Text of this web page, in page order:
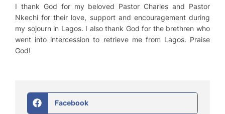
I thank God for my beloved Pastor Charles and Pastor
Nkechi for their love, support and encouragement during
my sojourn in Lagos. I also thank God for the brethren who
went into intercession to retrieve me from Lagos. Praise
God!
Facebook